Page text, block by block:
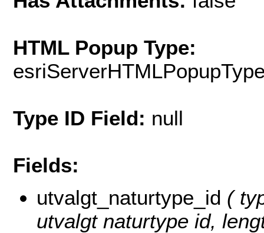
HTML Popup Type:
Type ID Field: null
Fields:
utvalgt_naturtype_id (
utvalgt naturtype id,